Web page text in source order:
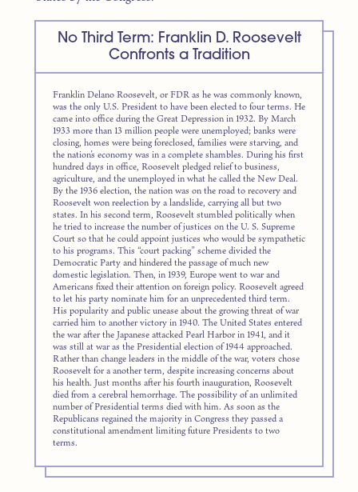
No Third Term: Franklin D. Roosevelt
Confronts a Tradition
Franklin Delano Roosevelt, or FDR as he was commonly known,
was the only U.S. President to have been elected to four terms. He
came into office during the Great Depression in 1932. By March
1933 more than 13 million people were unemployed; banks were
closing, homes were being foreclosed, families were starving, and
the nation’s economy was in a complete shambles. During his first
hundred days in office, Roosevelt pledged relief to business,
agriculture, and the unemployed in what he called the New Deal.
By the 1936 election, the nation was on the road to recovery and
Roosevelt won reelection by a landslide, carrying all but two
states. In his second term, Roosevelt stumbled politically when
he tried to increase the number of justices on the U. S. Supreme
Court so that he could appoint justices who would be sympathetic
to his programs. This “court packing” scheme divided the
Democratic Party and hindered the passage of much new
domestic legislation. Then, in 1939, Europe went to war and
Americans fixed their attention on foreign policy. Roosevelt agreed
to let his party nominate him for an unprecedented third term.
His popularity and public unease about the growing threat of war
carried him to another victory in 1940. The United States entered
the war after the Japanese attacked Pearl Harbor in 1941, and it
was still at war as the Presidential election of 1944 approached.
Rather than change leaders in the middle of the war, voters chose
Roosevelt for a another term, despite increasing concerns about
his health. Just months after his fourth inauguration, Roosevelt
died from a cerebral hemorrhage. The possibility of an unlimited
number of Presidential terms died with him. As soon as the
Republicans regained the majority in Congress they passed a
constitutional amendment limiting future Presidents to two
terms.